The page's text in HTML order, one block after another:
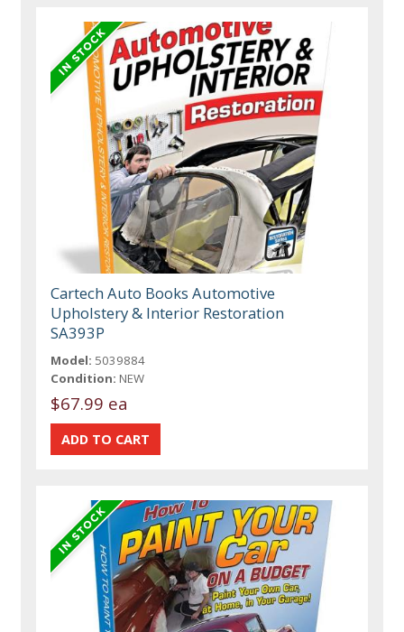
Cartech Auto Books Automotive
Upholstery & Interior Restoration
SA393P
Model: 5039884
Condition: NEW
$67.99 ea